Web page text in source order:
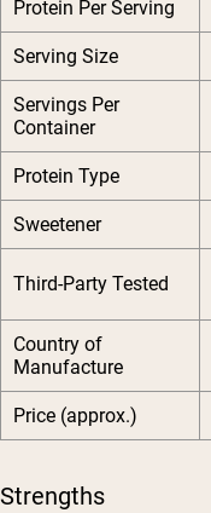
Protein Per Serving
Serving Size
Servings Per
Container
Protein Type
Sweetener
Third-Party Tested
Country of
Manufacture
Price (approx.)
Strengths